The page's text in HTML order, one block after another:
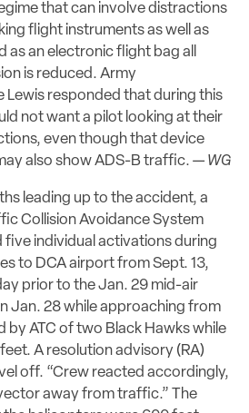
that can involve distractions
flight instruments as well as
as an electronic flight bag all
is reduced. Army
Lewis responded that during this
not want a pilot looking at their
even though that device
also show ADS-B traffic. — WG
leading up to the accident, a
Collision Avoidance System
five individual activations during
to DCA airport from Sept. 13,
prior to the Jan. 29 mid-air
Jan. 28 while approaching from
by ATC of two Black Hawks while
A resolution advisory (RA)
off. “Crew reacted accordingly,
away from traffic.” The